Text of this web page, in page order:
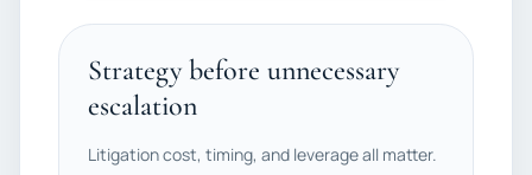
Strategy before unnecessary
escalation
Litigation cost, timing, and leverage all matter.